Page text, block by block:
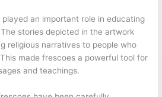
played an important role in educating
stories depicted in the artwork
religious narratives to people who
made frescoes a powerful tool for
and teachings.